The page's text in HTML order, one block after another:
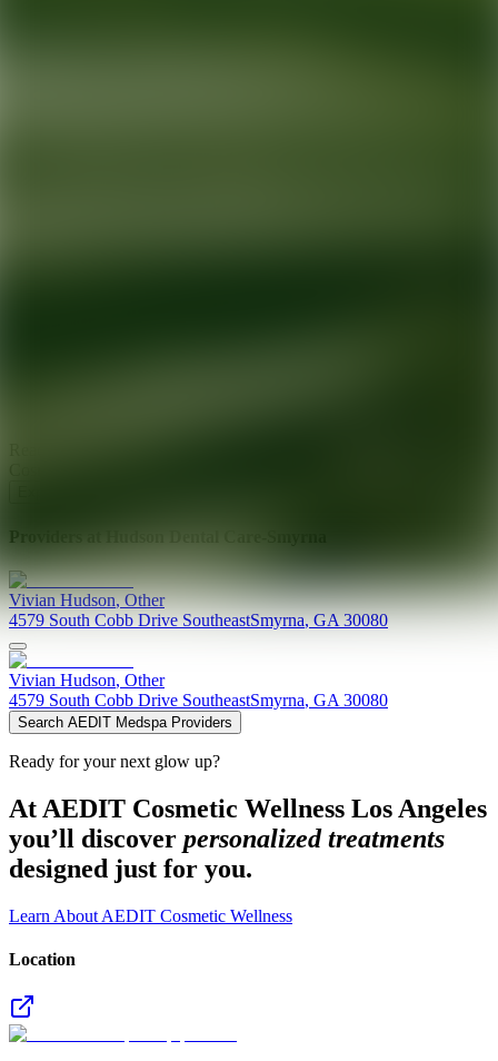
Providers at
Vivian Hudson,Other
4579 South Cobb Drive SoutheastSmyrna,GA 30080
Vivian Hudson, Other
4579 South Cobb Drive SoutheastSmyrna, GA 30080
Search AEDIT Medspa Providers
Ready for your next glow up?
At AEDIT Cosmetic Wellness Los Angeles
you’ll discover personalized treatments
designed just for you.
Learn About AEDIT Cosmetic Wellness
Location